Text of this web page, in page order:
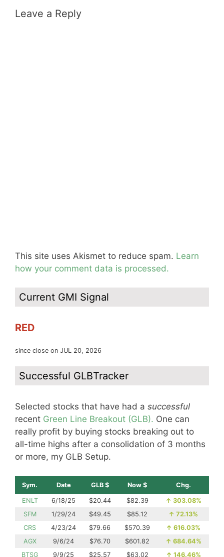
Leave a Reply
This site uses Akismet to reduce spam. Learn
how your comment data is processed.
Current GMI Signal
RED
since close on JUL 20, 2026
Successful GLBTracker
Selected stocks that have had a successful
recent Green Line Breakout (GLB). One can
really profit by buying stocks breaking out to
all-time highs after a consolidation of 3 months
or more, my GLB Setup.
Sym. Date GLB $ Now $ Chg.
ENLT 6/18/25 $20.44 $82.39 ↑ 303.08%
SFM
1/29/24 $49.45 $85.12 ↑ 72.13%
CRS
4/23/24 $79.66 $570.39 ↑ 616.03%
AGX
9/6/24 $76.70 $601.82 ↑ 684.64%
BTSG
9/9/25 $25.57 $63.02 ↑ 146.46%